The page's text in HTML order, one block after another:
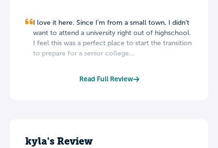
I love it here. Since I’m from a small town, I didn’t
want to attend a university right out of highschool.
I feel this was a perfect place to start the transition
to prepare for a senior college...
Read Full Review
kyla's Review